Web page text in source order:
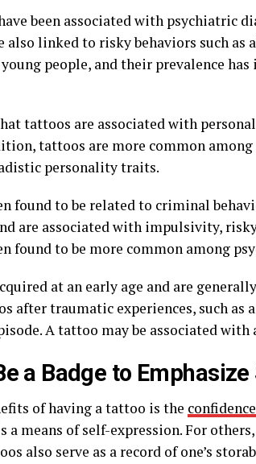
been associated with psychiatric
also linked to risky behaviors such as
people, and their prevalence has
tattoos are associated with
tattoos are more common
personality traits.
found to be related to criminal
are associated with impulsivity,
found to be more common among
at an early age and are
after traumatic experiences, such as
A tattoo may be associated
a Badge to
of having a tattoo is the
means of self-expression. For
also serve as a record of one’s